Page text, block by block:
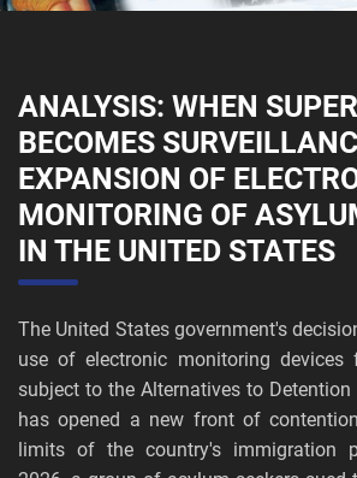
ANALYSIS: WHEN
BECOMES
EXPANSION OF
MONITORING OF
IN THE UNITED STATES
The United States government's
use of electronic monitoring devices
subject to the Alternatives to Detention
has opened a new front of
limits of the country's immigration